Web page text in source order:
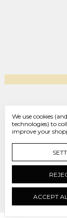
West Charlton
Manage
We use cookies
technologies) to
improve your
ACCEPT